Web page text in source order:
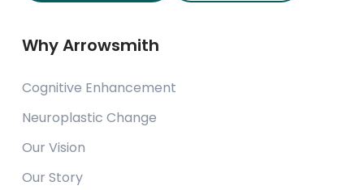
Why Arrowsmith
Cognitive Enhancement
Neuroplastic Change
Our Vision
Our Story